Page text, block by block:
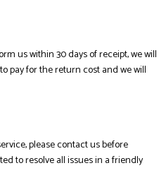
us within 30 days of receipt, we will
pay for the return cost and we will
please contact us before
to resolve all issues in a friendly